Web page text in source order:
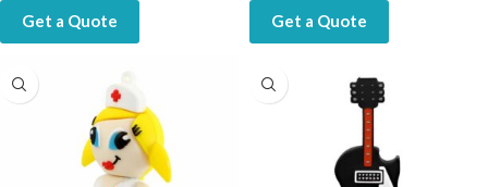
Get a Quote Get a Quote